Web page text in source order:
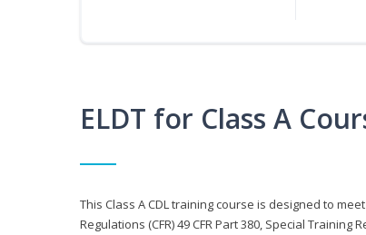
ELDT for Class A
This Class A CDL training course is designed to
Regulations (CFR) 49 CFR Part 380, Special